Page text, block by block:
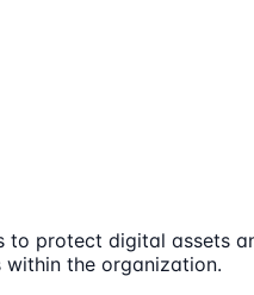
protect digital assets
the organization.